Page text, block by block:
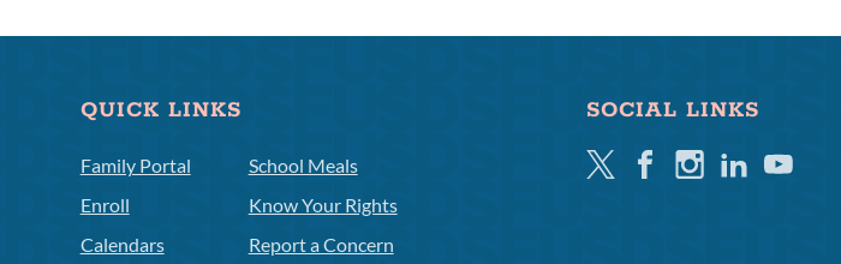
QUICK LINKS
Family Portal
Enroll
Calendars
School Meals
Know Your Rights
Report a Concern
SOCIAL LINKS
TwitterFacebookInstagramLinkedinYoutube